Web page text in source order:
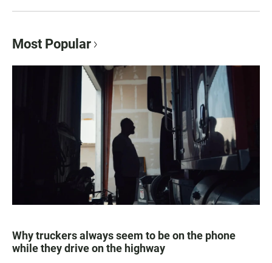
Most Popular
Why truckers always seem to be on the phone
while they drive on the highway